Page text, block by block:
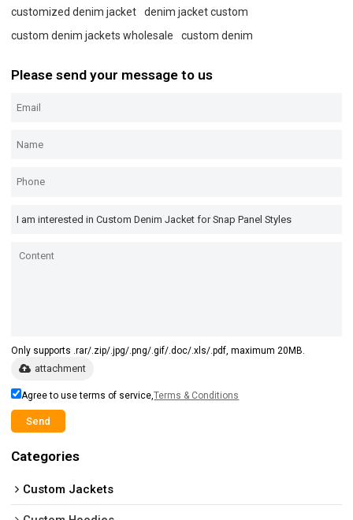
customized denim jacket
denim jacket custom
custom denim jackets wholesale
custom denim
Please send your message to us
Only supports .rar/.zip/.jpg/.png/.gif/.doc/.xls/.pdf, maximum 20MB.
attachment
Agree to use terms of service,Terms & Conditions
Send
Categories
Custom Jackets